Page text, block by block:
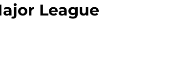
League